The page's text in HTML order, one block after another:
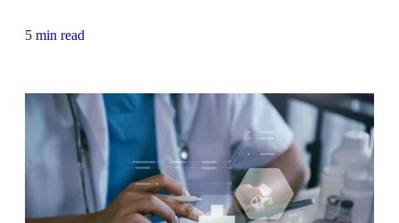
5 min read